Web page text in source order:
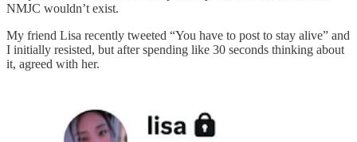
NMJC wouldn’t exist.
My friend Lisa recently tweeted “You have to post to stay alive” and
I initially resisted, but after spending like 30 seconds thinking about
it, agreed with her.